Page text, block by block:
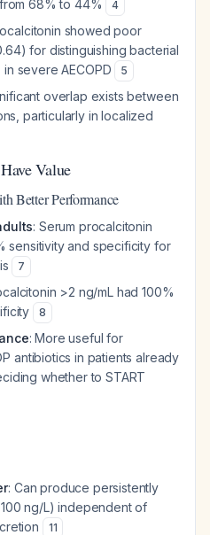
68% to 44% 4
showed poor
for distinguishing bacterial
severe AECOPD
5
overlap exists between
particularly in localized
Value
Better Performance
: Serum procalcitonin
sensitivity and specificity for
7
>2 ng/mL had 100%
8
: More useful for
antibiotics in patients already
whether to START
: Can produce persistently
ng/L) independent of
11